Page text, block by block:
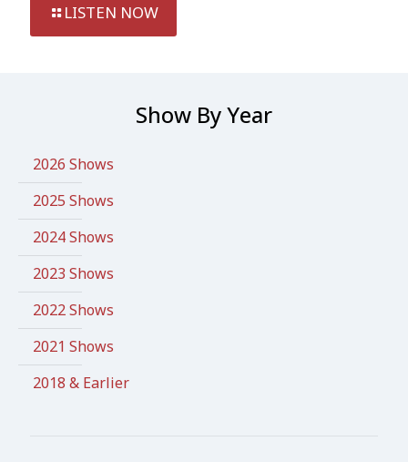
LISTEN NOW
Show By Year
2026 Shows
2025 Shows
2024 Shows
2023 Shows
2022 Shows
2021 Shows
2018 & Earlier